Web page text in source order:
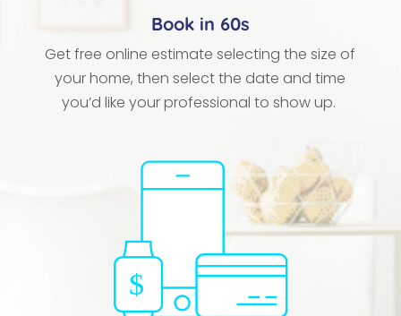
Book in 60s
Get free online estimate selecting the size of
your home, then select the date and time
you’d like your professional to show up.